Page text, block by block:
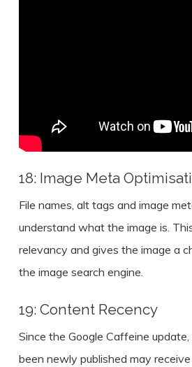
18: Image Meta
File names, alt tags and image
understand what the image is.
relevancy and gives the image a
the image search engine.
19: Content Recency
Since the Google Caffeine
been newly published may